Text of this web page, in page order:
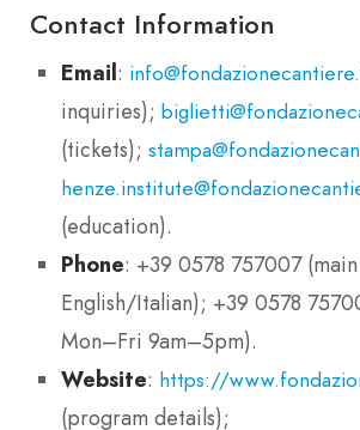
Contact Information
Email:
inquiries);
(tickets);
(education).
Phone: +39 0578 757007
English/Italian); +39 0578
Mon–Fri 9am–5pm).
Website: https://
(program details);